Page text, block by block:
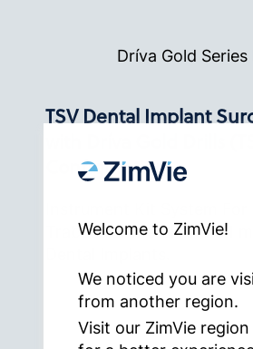
Dríva Gold Series
TSV Dental Implant
Configuration
Trabecular Metal And 3.1
Welcome to ZimVie!
We noticed you are
from another region.
Visit our ZimVie